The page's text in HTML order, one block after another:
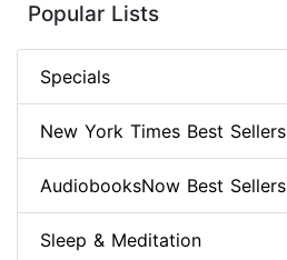
Popular Lists
Specials
New York Times Best Sellers
AudiobooksNow Best Sellers
Sleep & Meditation